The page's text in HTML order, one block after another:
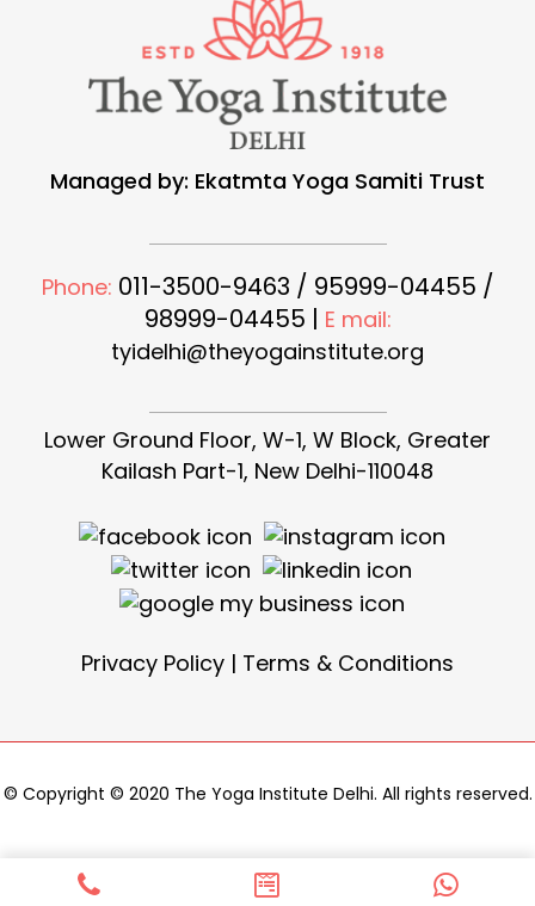
Managed by: Ekatmta Yoga Samiti Trust
Phone: 011-3500-9463 / 95999-04455 /
98999-04455 | E mail:
tyidelhi@theyogainstitute.org
Lower Ground Floor, W-1, W Block, Greater
Kailash Part-1, New Delhi-110048
Privacy Policy | Terms & Conditions
© Copyright © 2020 The Yoga Institute Delhi. All rights reserved.